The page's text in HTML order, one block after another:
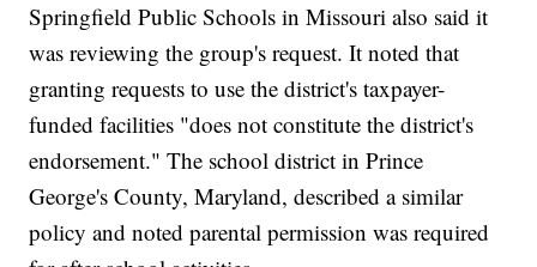
Springfield Public Schools in Missouri also said it
was reviewing the group's request. It noted that
granting requests to use the district's taxpayer-
funded facilities "does not constitute the district's
endorsement." The school district in Prince
George's County, Maryland, described a similar
policy and noted parental permission was required